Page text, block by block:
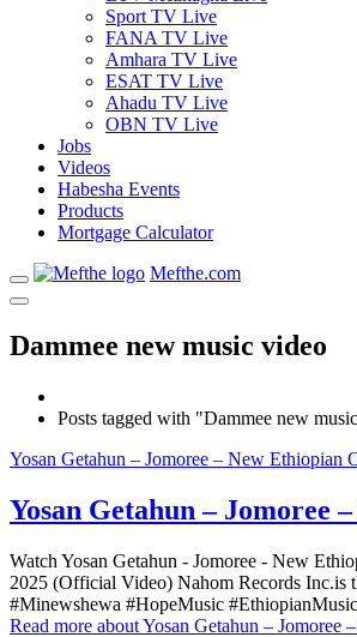
Sport TV Live
FANA TV Live
Amhara TV Live
ESAT TV Live
Ahadu TV Live
OBN TV Live
Jobs
Videos
Habesha Events
Products
Mortgage Calculator
Mefthe.com
Dammee new music video
Posts tagged with "Dammee new
Yosan Getahun – Jomoree – New
Yosan Getahun – Jomoree
Watch Yosan Getahun - Jomoree - New
2025 (Official Video) Nahom Records Inc.is
#Minewshewa #HopeMusic
Read more about Yosan Getahun –